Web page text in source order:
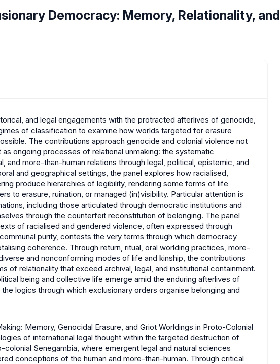
Democracy: Memory, Relationality, and
and legal engagements with the protracted afterlives of genocide,
of classification to examine how worlds targeted for erasure
The contributions approach genocide and colonial violence not
ongoing processes of relational unmaking: the systematic
and more-than-human relations through legal, political, epistemic, and
and geographical settings, the panel explores how racialised,
produce hierarchies of legibility, rendering some forms of life
to erasure, ruination, or managed (in)visibility. Particular attention is
including those articulated through democratic institutions and
through the counterfeit reconstitution of belonging. The panel
of racialised and gendered violence, often expressed through
purity, contests the very terms through which democracy
coherence. Through return, ritual, oral worlding practices, more-
and nonconforming modes of life and kinship, the contributions
of relationality that exceed archival, legal, and institutional containment.
being and collective life emerge amid the enduring afterlives of
logics through which exclusionary orders organise belonging and
Memory, Genocidal Erasure, and Griot Worldings in Proto-Colonial
of international legal thought within the targeted destruction of
Senegambia, where emergent legal and natural sciences
conceptions of the human and more-than-human. Through critical